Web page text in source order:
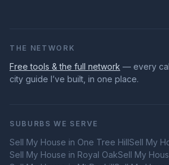
THE NETWORK
Free tools & the full network — every
city guide I’ve built, in one place.
SUBURBS WE SERVE
Sell My House in One Tree HillSell My
Sell My House in Royal OakSell My